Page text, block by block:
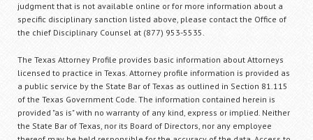
judgment that is not available online or for more information about a
specific disciplinary sanction listed above, please contact the Office of
the chief Disciplinary Counsel at (877) 953-5535.
The Texas Attorney Profile provides basic information about Attorneys
licensed to practice in Texas. Attorney profile information is provided as
a public service by the State Bar of Texas as outlined in Section 81.115
of the Texas Government Code. The information contained herein is
provided "as is" with no warranty of any kind, express or implied. Neither
the State Bar of Texas, nor its Board of Directors, nor any employee